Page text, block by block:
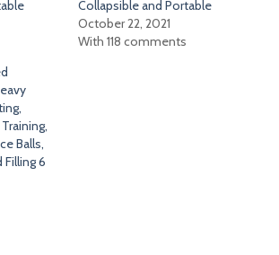
Collapsible and Portable
October 22, 2021
With 118 comments
Balls,
Filling 6